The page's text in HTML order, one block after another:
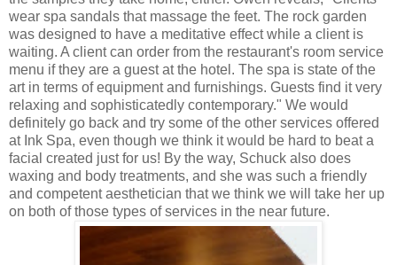
wear spa sandals that massage the feet. The rock garden
was designed to have a meditative effect while a client is
waiting. A client can order from the restaurant's room service
menu if they are a guest at the hotel. The spa is state of the
art in terms of equipment and furnishings. Guests find it very
relaxing and sophisticatedly contemporary." We would
definitely go back and try some of the other services offered
at Ink Spa, even though we think it would be hard to beat a
facial created just for us! By the way, Schuck also does
waxing and body treatments, and she was such a friendly
and competent aesthetician that we think we will take her up
on both of those types of services in the near future.